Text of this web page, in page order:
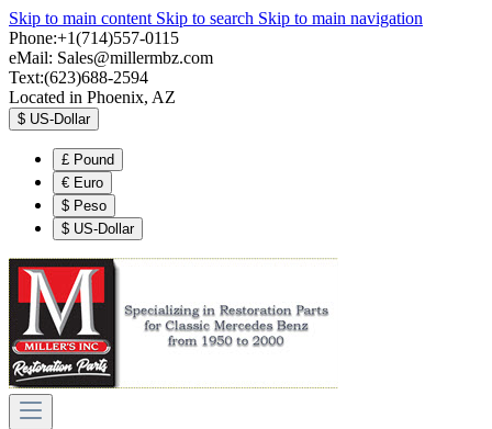
Skip to main content Skip to search Skip to main navigation
Phone:+1(714)557-0115
eMail: Sales@millermbz.com
Text:(623)688-2594
Located in Phoenix, AZ
$ US-Dollar
£ Pound
€ Euro
$ Peso
$ US-Dollar